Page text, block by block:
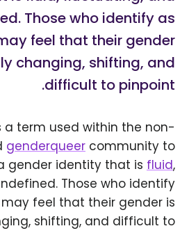
Those who identify as
feel that their gender
changing, shifting, and
difficult to pinpoint.
a term used within the non-
genderqueer community to
gender identity that is fluid,
Those who identify
feel that their gender is
shifting, and difficult to